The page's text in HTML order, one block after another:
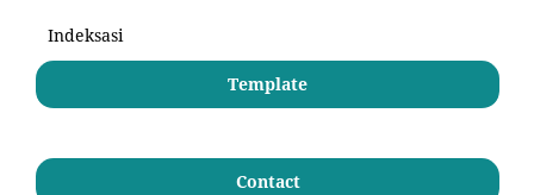
Indeksasi
Template
Contact